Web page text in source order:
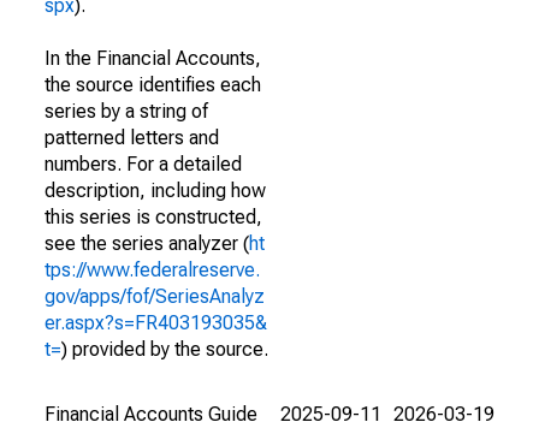
spx).
In the Financial Accounts,
the source identifies each
series by a string of
patterned letters and
numbers. For a detailed
description, including how
this series is constructed,
see the series analyzer (ht
tps://www.federalreserve.
gov/apps/fof/SeriesAnalyz
er.aspx?s=FR403193035&
t=) provided by the source.
Financial Accounts Guide
2025-09-11 2026-03-19